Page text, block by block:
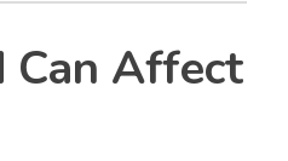
Can Affect